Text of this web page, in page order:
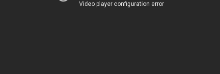
Video player configuration error